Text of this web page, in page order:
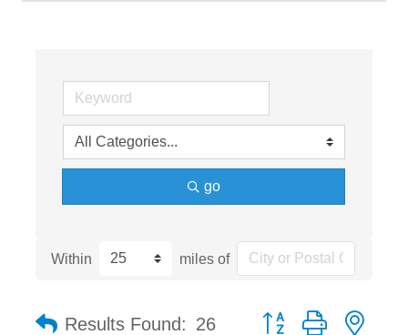
go
Within miles of
Results Found: 26 Button group with